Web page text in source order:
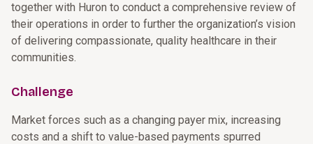
together with Huron to conduct a comprehensive review of
their operations in order to further the organization’s vision
of delivering compassionate, quality healthcare in their
communities.
Challenge
Market forces such as a changing payer mix, increasing
costs and a shift to value-based payments spurred